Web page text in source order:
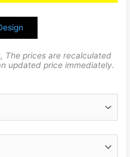
The prices are recalculated
updated price immediately.